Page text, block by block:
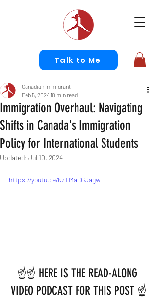
Talk to Me
Immigration Overhaul: Navigating
Shifts in Canada's Immigration
Policy for International Students
Canadian Immigrant
Feb 5, 202410 min read
Updated: Jul 10, 2024
https://youtu.be/k2TMaCGJagw
☝️☝️ HERE IS THE READ-ALONG
VIDEO PODCAST FOR THIS POST ☝️